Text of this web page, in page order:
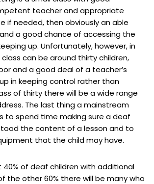
teacher and appropriate
if needed, then obviously an able
a good chance of accessing the
up. Unfortunately, however, in
can be around thirty children,
and a good deal of a teacher’s
in keeping control rather than
of thirty there will be a wide range
The last thing a mainstream
to spend time making sure a deaf
the content of a lesson and to
that the child may have.
40% of deaf children with additional
the other 60% there will be many who